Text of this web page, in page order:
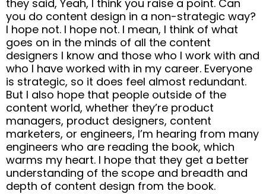
they said, Yeah, I think you raise a point. Can
you do content design in a non-strategic way?
I hope not. I hope not. I mean, I think of what
goes on in the minds of all the content
designers I know and those who I work with and
who I have worked with in my career. Everyone
is strategic, so it does feel almost redundant.
But I also hope that people outside of the
content world, whether they’re product
managers, product designers, content
marketers, or engineers, I’m hearing from many
engineers who are reading the book, which
warms my heart. I hope that they get a better
understanding of the scope and breadth and
depth of content design from the book.